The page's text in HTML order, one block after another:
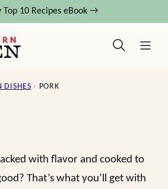
Top 10 Recipes eBook →
DISHES › PORK
with flavor and cooked to
That’s what you’ll get with